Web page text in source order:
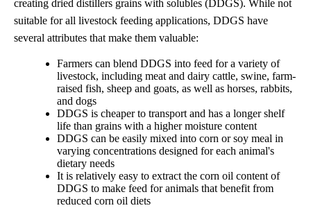
creating dried distillers grains with solubles (DDGS). While not
suitable for all livestock feeding applications, DDGS have
several attributes that make them valuable:
Farmers can blend DDGS into feed for a variety of
livestock, including meat and dairy cattle, swine, farm-
raised fish, sheep and goats, as well as horses, rabbits,
and dogs
DDGS is cheaper to transport and has a longer shelf
life than grains with a higher moisture content
DDGS can be easily mixed into corn or soy meal in
varying concentrations designed for each animal's
dietary needs
It is relatively easy to extract the corn oil content of
DDGS to make feed for animals that benefit from
reduced corn oil diets